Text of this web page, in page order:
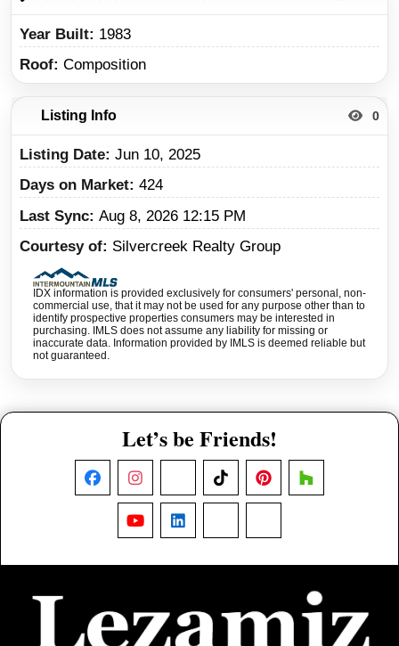
Year Built
1983
Roof Composition
Listing Info 0
Listing Date Jun 10, 2025
Days on Market 424
Last Sync Aug 8, 2026 12:15 PM
Courtesy of
Silvercreek Realty Group
IDX information is provided exclusively for consumers' personal, non-
commercial use, that it may not be used for any purpose other than to
identify prospective properties consumers may be interested in
purchasing. IMLS does not assume any liability for missing or
inaccurate data. Information provided by IMLS is deemed reliable but
not guaranteed.
Let’s be Friends!
FacebookInstagram TikTokPinterestHouzz
YouTubeLinkedIn